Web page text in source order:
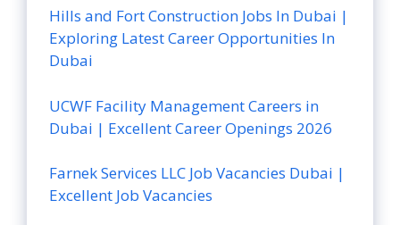
Hills and Fort Construction Jobs In Dubai |
Exploring Latest Career Opportunities In
Dubai
UCWF Facility Management Careers in
Dubai | Excellent Career Openings 2026
Farnek Services LLC Job Vacancies Dubai |
Excellent Job Vacancies